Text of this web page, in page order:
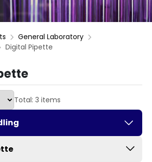
General Laboratory
Digital Pipette
Total: 3 items